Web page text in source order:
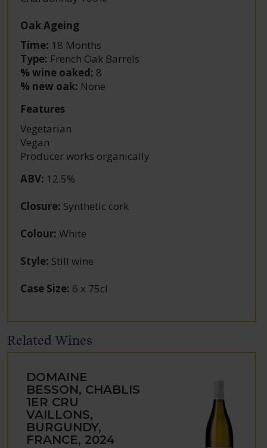
Oak Ageing
Time: 18 Months
Type: French Oak Barrels
% wine oaked: 8
% new oak: None
Features
Vegetarian
Vegan
Producer works organically
ABV: 12.5%
Closure: Synthetic cork
Colour: White
Style: Still wine
Case Size: 6 x 75cl
Related Wines
DOMAINE
BESSON, CHABLIS
1ER CRU
VAILLONS,
BURGUNDY,
FRANCE, 2024